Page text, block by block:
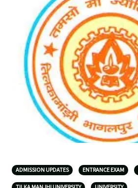
ADMISSION UPDATES ENTRANCE EXAM